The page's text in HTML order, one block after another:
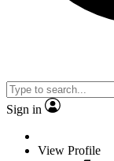
Sign in
View Profile